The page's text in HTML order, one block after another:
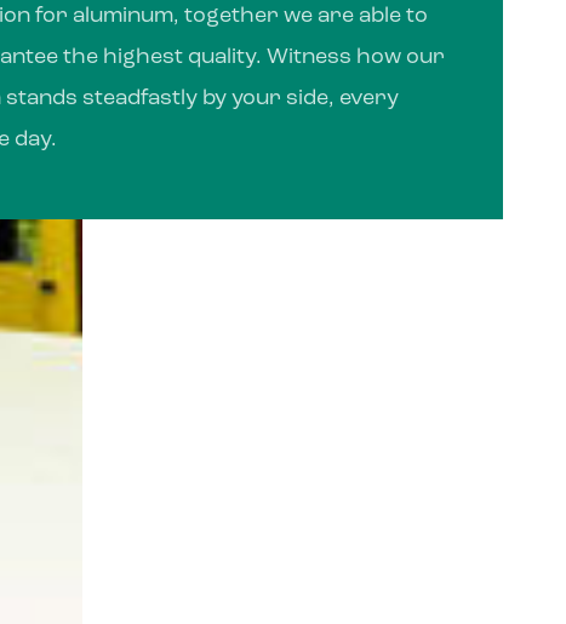
for aluminum, together we are able to
the highest quality. Witness how our
stands steadfastly by your side, every
day.